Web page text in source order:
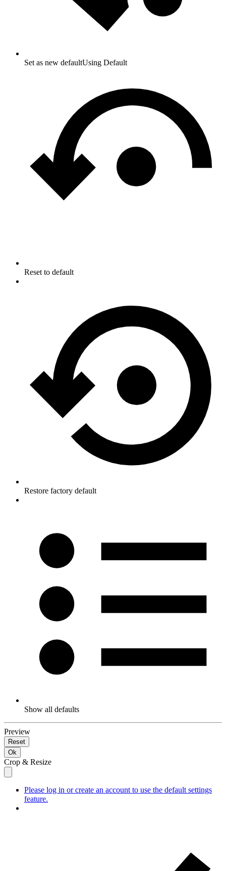
Set as new defaultUsing Default
Reset to default
Restore factory default
Show all defaults
Preview
Reset
Ok
Crop & Resize
Please log in or create an account to use the default settings
feature.